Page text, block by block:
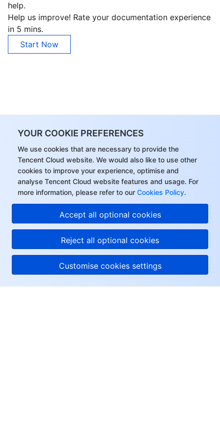
YOUR COOKIE PREFERENCES
We use cookies that are necessary to provide the
Tencent Cloud website. We would also like to use other
cookies to improve your experience, optimise and
analyse Tencent Cloud website features and usage. For
more information, please refer to our Cookies Policy.
Accept all optional cookies
Reject all optional cookies
Customise cookies settings
Quota Center
Billing Center
Service Plan
Tencent Cloud Training and Certification
Partner Support Plan
help.
Help us improve! Rate your documentation experience
in 5 mins.
Start Now